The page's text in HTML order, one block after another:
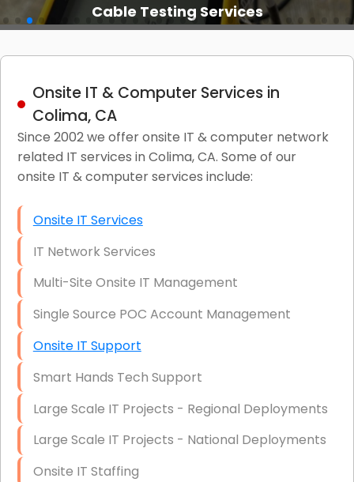
Cable Testing Services
Onsite IT & Computer Services in
Colima, CA
Since 2002 we offer onsite IT & computer network
related IT services in Colima, CA. Some of our
onsite IT & computer services include:
Onsite IT Services
IT Network Services
Multi-Site Onsite IT Management
Single Source POC Account Management
Onsite IT Support
Smart Hands Tech Support
Large Scale IT Projects - Regional Deployments
Large Scale IT Projects - National Deployments
Onsite IT Staffing